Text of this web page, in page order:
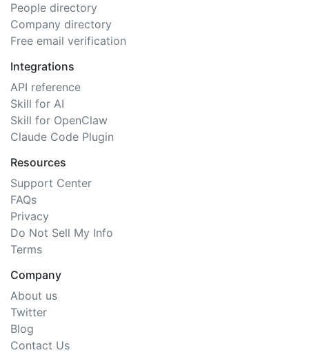
People directory
Company directory
Free email verification
Integrations
API reference
Skill for AI
Skill for OpenClaw
Claude Code Plugin
Resources
Support Center
FAQs
Privacy
Do Not Sell My Info
Terms
Company
About us
Twitter
Blog
Contact Us